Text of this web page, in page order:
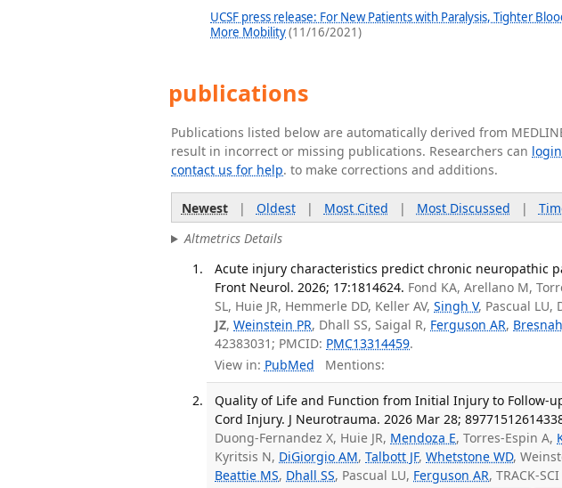
UCSF press release: For New Patients with Paralysis, Tighter
More Mobility(11/16/2021)
publications
Publications listed below are automatically derived from
result in incorrect or missing publications. Researchers can login
contact us for help. to make corrections and additions.
Newest| Oldest| Most Cited | Most Discussed |
Altmetrics Details
Acute injury characteristics predict chronic neuropathic
Front Neurol. 2026; 17:1814624. Fond KA, Arellano M,
SL, Huie JR, Hemmerle DD, Keller AV,Singh V, Pascual LU,
JZ,Weinstein PR, Dhall SS, Saigal R, Ferguson AR,
42383031; PMCID: PMC13314459.
View in: PubMed Mentions:
Quality of Life and Function from Initial Injury to Follow-
Cord Injury. J Neurotrauma. 2026 Mar 28;
Duong-Fernandez X, Huie JR, Mendoza E, Torres-Espin A,
Kyritsis N, DiGiorgio AM,Talbott JF,Whetstone WD,
Beattie MS, Dhall SS, Pascual LU, Ferguson AR, TRACK-